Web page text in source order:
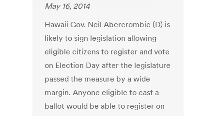
May 16, 2014
Hawaii Gov. Neil Abercrombie (D) is
likely to sign legislation allowing
eligible citizens to register and vote
on Election Day after the legislature
passed the measure by a wide
margin. Anyone eligible to cast a
ballot would be able to register on